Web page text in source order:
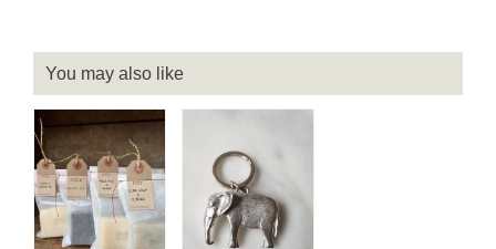
You may also like